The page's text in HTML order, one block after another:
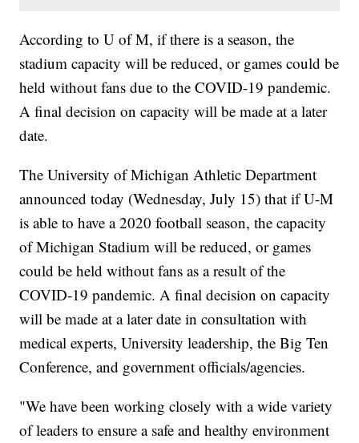
According to U of M, if there is a season, the
stadium capacity will be reduced, or games could be
held without fans due to the COVID-19 pandemic.
A final decision on capacity will be made at a later
date.
The University of Michigan Athletic Department
announced today (Wednesday, July 15) that if U-M
is able to have a 2020 football season, the capacity
of Michigan Stadium will be reduced, or games
could be held without fans as a result of the
COVID-19 pandemic. A final decision on capacity
will be made at a later date in consultation with
medical experts, University leadership, the Big Ten
Conference, and government officials/agencies.
"We have been working closely with a wide variety
of leaders to ensure a safe and healthy environment